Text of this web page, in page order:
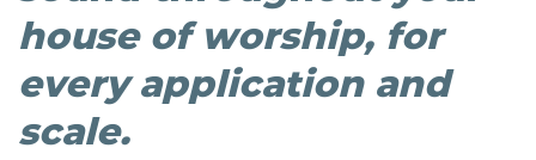
house of worship, for
every application and
scale.